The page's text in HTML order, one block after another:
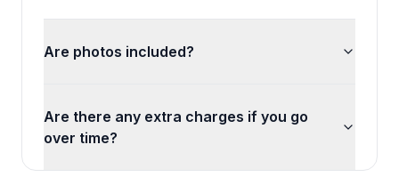
Are photos included?
Are there any extra charges if you go
over time?